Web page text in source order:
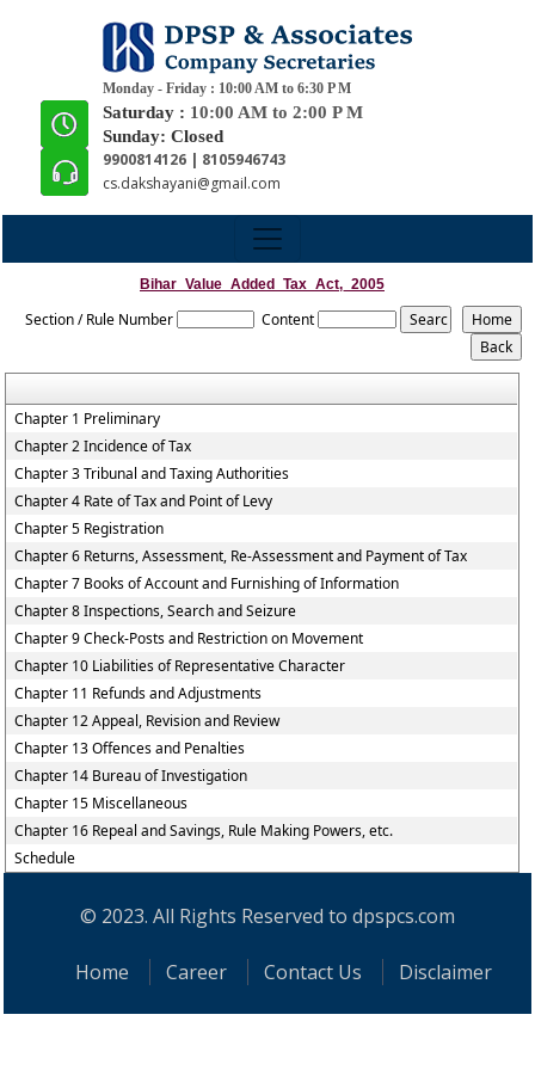
Monday - Friday : 10:00 AM to 6:30 P M
Saturday : 10:00 AM to 2:00 P M
Sunday: Closed
9900814126 | 8105946743
cs.dakshayani@gmail.com
Bihar_Value_Added_Tax_Act,_2005
Section / Rule Number Content
Chapter 1 Preliminary
Chapter 2 Incidence of Tax
Chapter 3 Tribunal and Taxing Authorities
Chapter 4 Rate of Tax and Point of Levy
Chapter 5 Registration
Chapter 6 Returns, Assessment, Re-Assessment and Payment of Tax
Chapter 7 Books of Account and Furnishing of Information
Chapter 8 Inspections, Search and Seizure
Chapter 9 Check-Posts and Restriction on Movement
Chapter 10 Liabilities of Representative Character
Chapter 11 Refunds and Adjustments
Chapter 12 Appeal, Revision and Review
Chapter 13 Offences and Penalties
Chapter 14 Bureau of Investigation
Chapter 15 Miscellaneous
Chapter 16 Repeal and Savings, Rule Making Powers, etc.
Schedule
© 2023. All Rights Reserved to dpspcs.com
Home Career Contact Us Disclaimer